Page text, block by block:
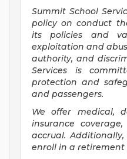
Summit School
policy on conduct
its policies and
exploitation and
authority, and
Services is
protection and
and passengers.
We offer medical,
insurance
accrual.
enroll in a retirement